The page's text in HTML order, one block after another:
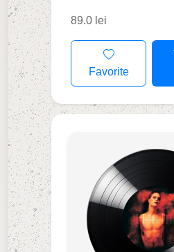
89.0 lei
Favorite